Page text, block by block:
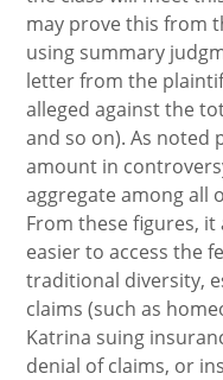
may prove this from
using summary
letter from the
alleged against the
and so on). As noted
amount in
aggregate among all
From these figures, it
easier to access the
traditional diversity,
claims (such as
Katrina suing
denial of claims, or